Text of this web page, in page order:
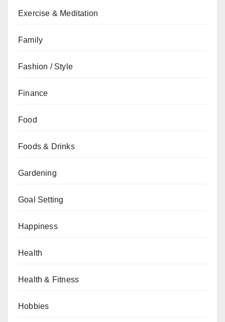
Exercise & Meditation
Family
Fashion / Style
Finance
Food
Foods & Drinks
Gardening
Goal Setting
Happiness
Health
Health & Fitness
Hobbies